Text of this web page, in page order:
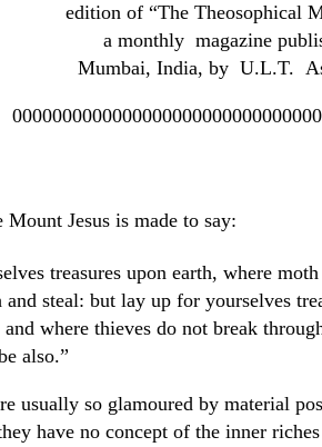
edition of “The Theosophical
a monthly magazine
Mumbai, India, by U.L.T.
Mount Jesus is made to say:
treasures upon earth, where
steal: but lay up for yourselves
where thieves do not break
also.”
usually so glamoured by material
have no concept of the inner